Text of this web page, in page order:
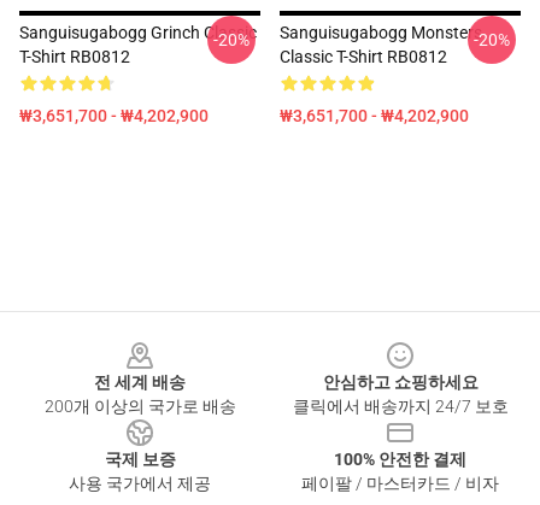
Sanguisugabogg Grinch Classic
T-Shirt RB0812
₩3,651,700 - ₩4,202,900
-20%
Sanguisugabogg Monsters
Classic T-Shirt RB0812
₩3,651,700 - ₩4,202,900
-20%
전 세계 배송
200개 이상의 국가로 배송
안심하고 쇼핑하세요
클릭에서 배송까지 24/7 보호
국제 보증
사용 국가에서 제공
100% 안전한 결제
페이팔 / 마스터카드 / 비자